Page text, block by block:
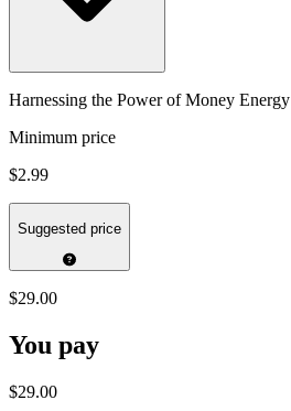
Harnessing the Power of Money Energy
Minimum price
$2.99
Suggested price
$29.00
You pay
$29.00